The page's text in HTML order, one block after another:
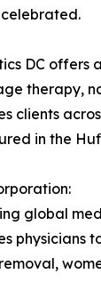
DC offers
therapy,
clients
in the
global
physicians